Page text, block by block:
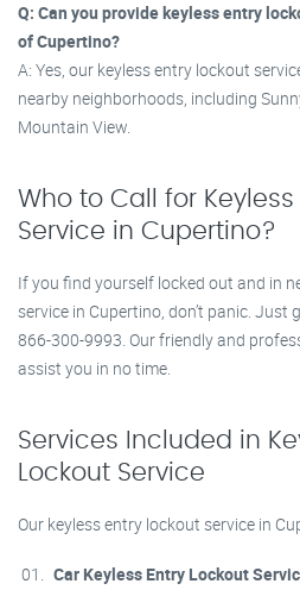
Q: Can you provide keyless entry
of Cupertino?
A: Yes, our keyless entry lockout
nearby neighborhoods, including
Mountain View.
Who to Call for Keyless
Service in Cupertino?
If you find yourself locked out and in
service in Cupertino, don’t panic. Just
866-300-9993. Our friendly and
assist you in no time.
Services Included in
Lockout Service
Our keyless entry lockout service in
Car Keyless Entry Lockout